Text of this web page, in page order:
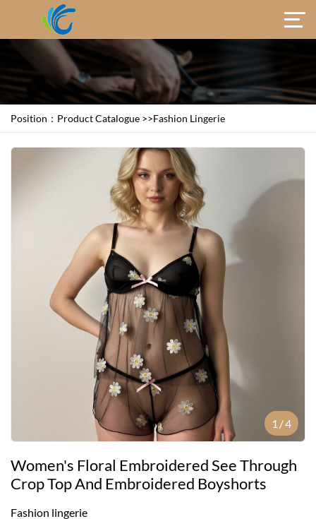
Position： Product Catalogue >>Fashion Lingerie
1 /4
Women's Floral Embroidered See Through
Crop Top And Embroidered Boyshorts
Fashion lingerie